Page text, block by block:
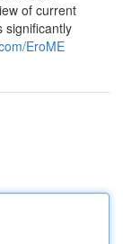
of current
significantly
EroME